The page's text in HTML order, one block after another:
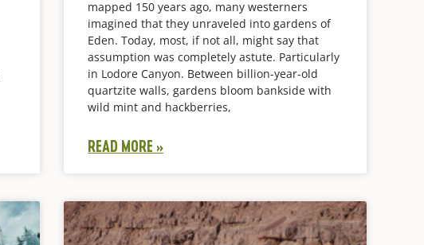
mapped 150 years ago, many westerners
imagined that they unraveled into gardens of
Eden. Today, most, if not all, might say that
assumption was completely astute. Particularly
in Lodore Canyon. Between billion-year-old
quartzite walls, gardens bloom bankside with
wild mint and hackberries,
READ MORE »